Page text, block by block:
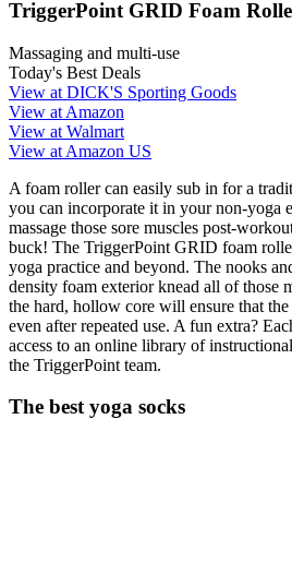
TriggerPoint GRID Foam
Massaging and multi-use
Today's Best Deals
View at DICK'S Sporting Goods
View at Amazon
View at Walmart
View at Amazon US
A foam roller can easily sub in for a
you can incorporate it in your non-yoga
massage those sore muscles post-
buck! The TriggerPoint GRID foam
yoga practice and beyond. The nooks
density foam exterior knead all of those
the hard, hollow core will ensure that
even after repeated use. A fun extra?
access to an online library of
the TriggerPoint team.
The best yoga socks